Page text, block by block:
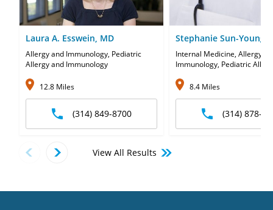
Laura A. Esswein, MD
Allergy and Immunology, Pediatric
Allergy and Immunology
12.8 Miles
(314) 849-8700
Stephanie Sun-Young
Internal Medicine, Allergy
Immunology, Pediatric
8.4 Miles
(314) 878-
View All Results